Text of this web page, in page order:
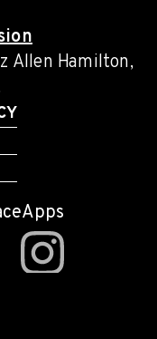
Allen Hamilton,